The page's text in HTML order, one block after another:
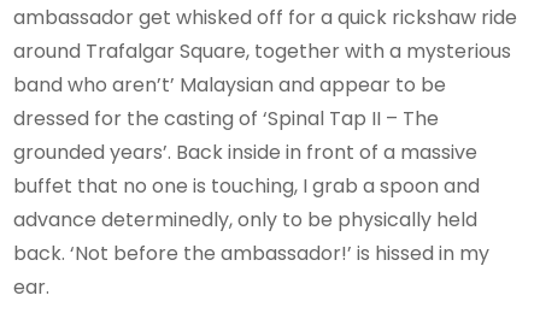
ambassador get whisked off for a quick rickshaw ride
around Trafalgar Square, together with a mysterious
band who aren’t’ Malaysian and appear to be
dressed for the casting of ‘Spinal Tap II – The
grounded years’. Back inside in front of a massive
buffet that no one is touching, I grab a spoon and
advance determinedly, only to be physically held
back. ‘Not before the ambassador!’ is hissed in my
ear.